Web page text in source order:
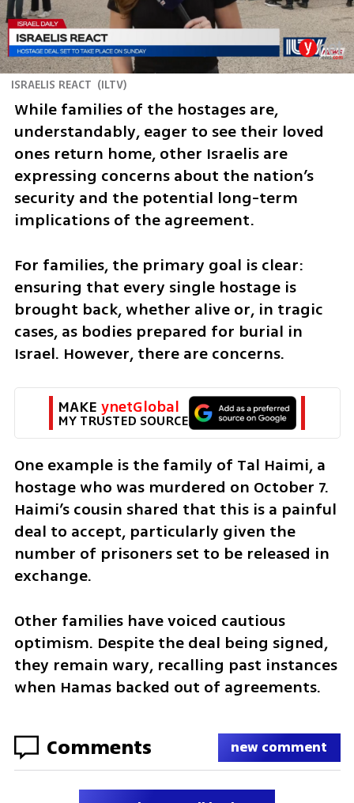
ISRAELIS REACT (ILTV)
While families of the hostages are,
understandably, eager to see their loved
ones return home, other Israelis are
expressing concerns about the nation’s
security and the potential long-term
implications of the agreement.
For families, the primary goal is clear:
ensuring that every single hostage is
brought back, whether alive or, in tragic
cases, as bodies prepared for burial in
Israel. However, there are concerns.
MAKE ynetGlobal
MY TRUSTED SOURCE
One example is the family of Tal Haimi, a
hostage who was murdered on October 7.
Haimi’s cousin shared that this is a painful
deal to accept, particularly given the
number of prisoners set to be released in
exchange.
Other families have voiced cautious
optimism. Despite the deal being signed,
they remain wary, recalling past instances
when Hamas backed out of agreements.
Comments new comment